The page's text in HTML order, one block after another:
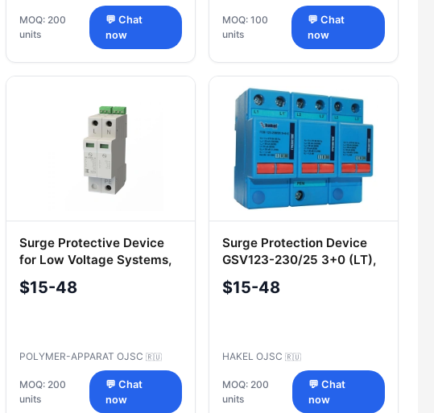
MOQ: 200
units
💬 Chat
now
MOQ: 100
units
💬 Chat
now
Surge Protective Device
for Low Voltage Systems,
ION-V-275/12.5 2+0
$15-48
POLYMER-APPARAT OJSC 🇷🇺
MOQ: 200
units
💬 Chat
now
Surge Protection Device
GSV123-230/25 3+0 (LT),
Cat. No. 123 107
$15-48
HAKEL OJSC 🇷🇺
MOQ: 200
units
💬 Chat
now